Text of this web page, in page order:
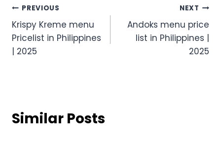
Post
navigation
PREVIOUS
Krispy Kreme menu
Pricelist in Philippines
| 2025
NEXT
Andoks menu price
list in Philippines |
2025
Similar Posts